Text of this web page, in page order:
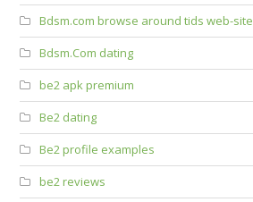
Bdsm.com browse around tids web-site
Bdsm.Com dating
be2 apk premium
Be2 dating
Be2 profile examples
be2 reviews